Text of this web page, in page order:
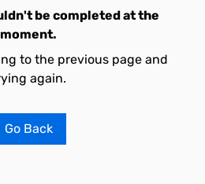
be completed at the
moment.
to the previous page and
again.
Go Back